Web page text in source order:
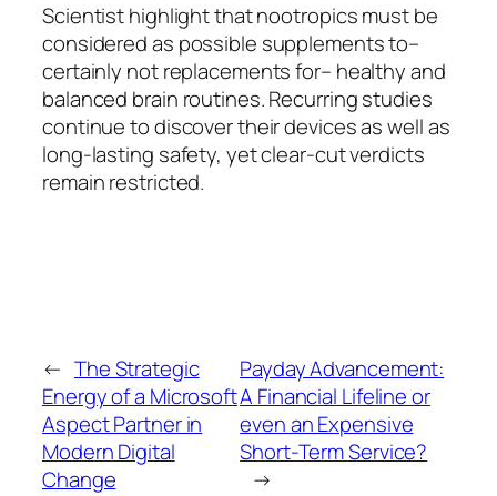
Scientist highlight that nootropics must be
considered as possible supplements to–
certainly not replacements for– healthy and
balanced brain routines. Recurring studies
continue to discover their devices as well as
long-lasting safety, yet clear-cut verdicts
remain restricted.
← The Strategic
Energy of a Microsoft
Aspect Partner in
Modern Digital
Change
Payday Advancement:
A Financial Lifeline or
even an Expensive
Short-Term Service?
→